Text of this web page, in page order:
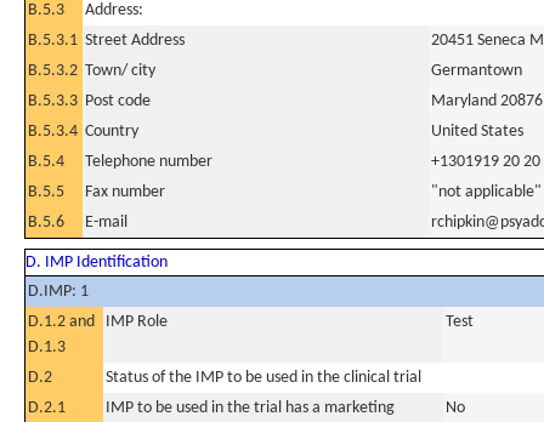
B.5.3
Address:
B.5.3.1 Street Address
20451 Seneca
B.5.3.2 Town/ city
Germantown
B.5.3.3 Post code
Maryland 20876
B.5.3.4 Country
United States
B.5.4
Telephone number
+1301919 20 20
B.5.5
Fax number
"not applicable"
B.5.6
E-mail
D. IMP Identification
D.IMP: 1
D.1.2 and
D.1.3
IMP Role Test
D.2
Status of the IMP to be used in the clinical trial
D.2.1
IMP to be used in the trial has a marketing
No